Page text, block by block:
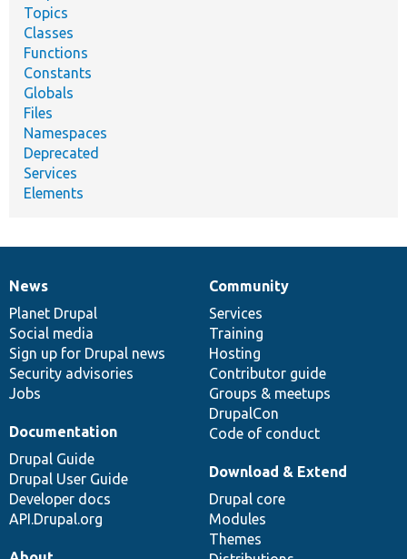
Topics
Classes
Functions
Constants
Globals
Files
Namespaces
Deprecated
Services
Elements
News
items
News
Planet Drupal
Social media
Sign up for Drupal news
Security advisories
Jobs
Our
community
Community
Services
Training
Hosting
Contributor guide
Groups & meetups
DrupalCon
Code of conduct
Documentation
Documentation
Drupal Guide
Drupal User Guide
Developer docs
API.Drupal.org
Drupal
code
base
Download & Extend
Drupal core
Modules
Themes
Governance
of
community